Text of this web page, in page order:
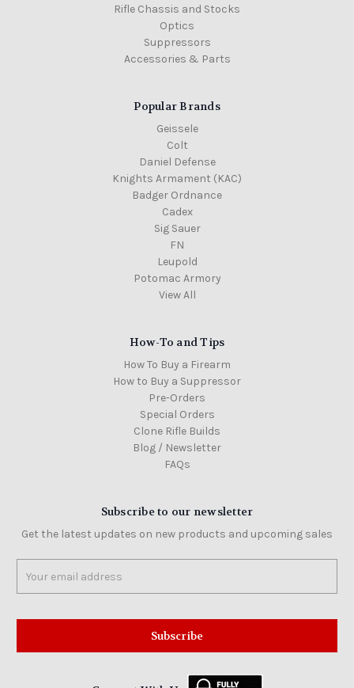
Rifle Chassis and Stocks
Optics
Suppressors
Accessories & Parts
Popular Brands
Geissele
Colt
Daniel Defense
Knights Armament (KAC)
Badger Ordnance
Cadex
Sig Sauer
FN
Leupold
Potomac Armory
View All
How-To and Tips
How To Buy a Firearm
How to Buy a Suppressor
Pre-Orders
Special Orders
Clone Rifle Builds
Blog / Newsletter
FAQs
Subscribe to our newsletter
Get the latest updates on new products and upcoming sales
Address